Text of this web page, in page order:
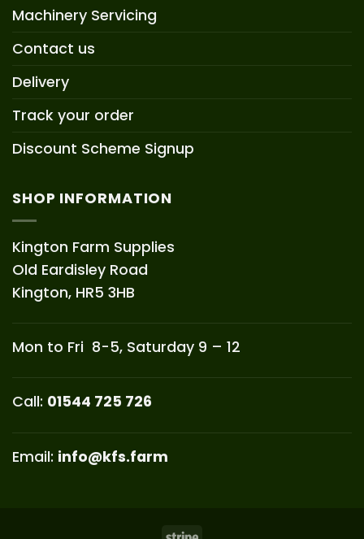
Machinery Servicing
Contact us
Delivery
Track your order
Discount Scheme Signup
SHOP INFORMATION
Kington Farm Supplies
Old Eardisley Road
Kington, HR5 3HB
Mon to Fri 8-5, Saturday 9 – 12
Call: 01544 725 726
Email: info@kfs.farm